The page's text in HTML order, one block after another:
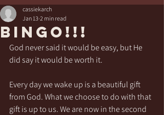
BINGO!!!
cassiekarch
Jan 13 2 min read
God never said it would be easy, but He
did say it would be worth it.
Every day we wake up is a beautiful gift
from God. What we choose to do with that
gift is up to us. We are now in the second